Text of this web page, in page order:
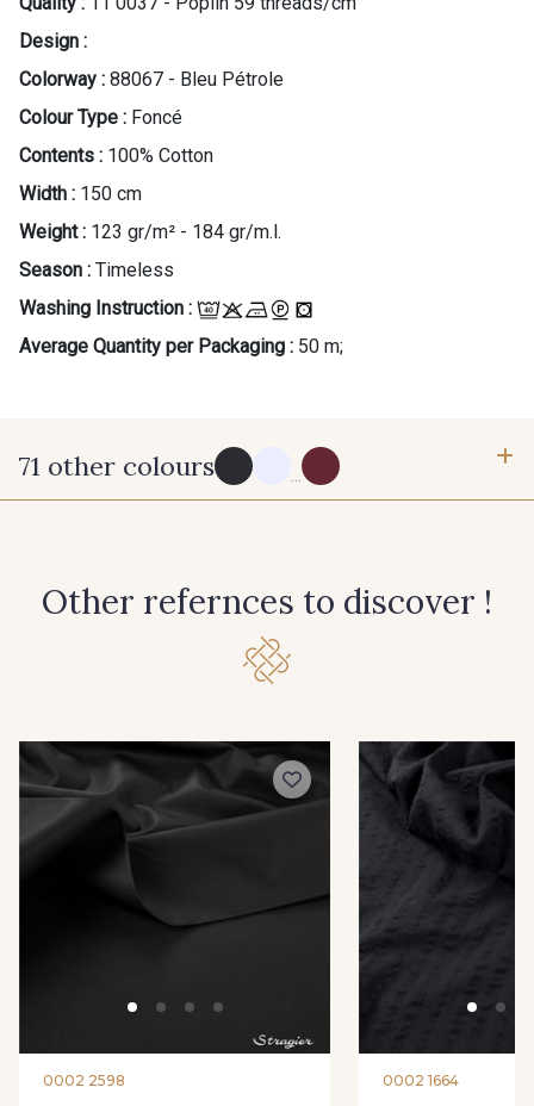
Design :
Colorway : 88067 - Bleu Pétrole
Colour Type : Foncé
Contents : 100% Cotton
Width : 150 cm
Weight : 123 gr/m² - 184 gr/m.l.
Season : Timeless
Washing Instruction :
Average Quantity per Packaging : 50 m;
71 other colours ...
88090 - Camel 99150 - Ecorce
9251F - Café 99210 - Khaki
99570 - Jaune vif
8416M - Vert Tilleul
Other refernces to discover !
0002 2598 0002 1664